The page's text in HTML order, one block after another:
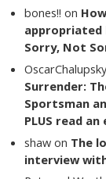
bones!! on
appropriated
Sorry, Not
OscarChalupsky
Surrender:
Sportsman
PLUS read
shaw on The
interview